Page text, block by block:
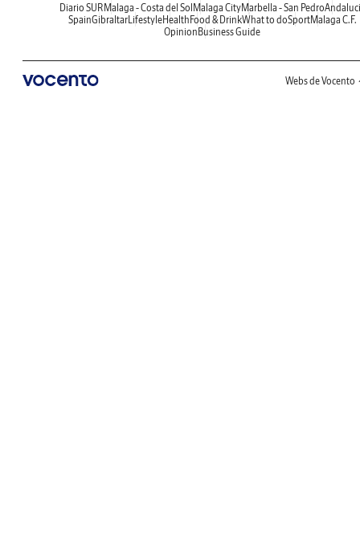
Diario SURMalaga - Costa del SolMalaga CityMarbella - San Pedro
SpainGibraltarLifestyleHealthFood & DrinkWhat to doSportMalaga C.F.
OpinionBusiness Guide
Webs de Vocento